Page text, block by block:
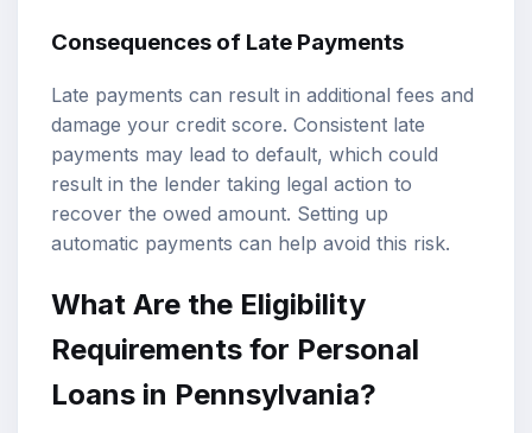
Consequences of Late Payments
Late payments can result in additional fees and
damage your credit score. Consistent late
payments may lead to default, which could
result in the lender taking legal action to
recover the owed amount. Setting up
automatic payments can help avoid this risk.
What Are the Eligibility
Requirements for Personal
Loans in Pennsylvania?